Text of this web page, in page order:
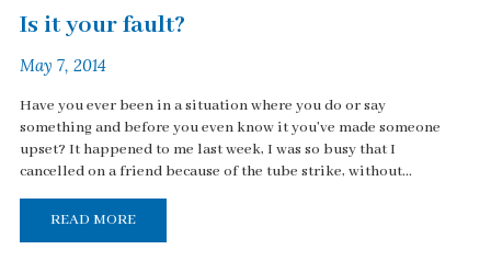
Is it your fault?
May 7, 2014
Have you ever been in a situation where you do or say
something and before you even know it you've made someone
upset? It happened to me last week, I was so busy that I
cancelled on a friend because of the tube strike, without...
READ MORE